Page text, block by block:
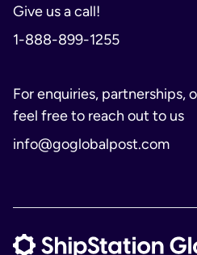
Give us a call!
1-888-899-1255
For enquiries, partnerships,
feel free to reach out to us
info@goglobalpost.com